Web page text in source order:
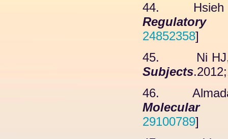
44. Hsieh
24852358]
45. Ni HJ,
Subjects
46.
Molecular
29100789]